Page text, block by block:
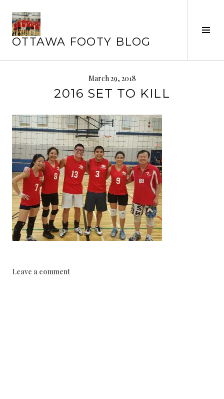
content
OTTAWA FOOTY BLOG
March 29, 2018
2016 SET TO KILL
Leave a comment